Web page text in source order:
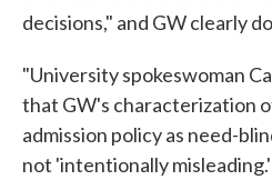
decisions," and GW clearly
"University spokeswoman
that GW's characterization
admission policy as need-
not 'intentionally misleading.'